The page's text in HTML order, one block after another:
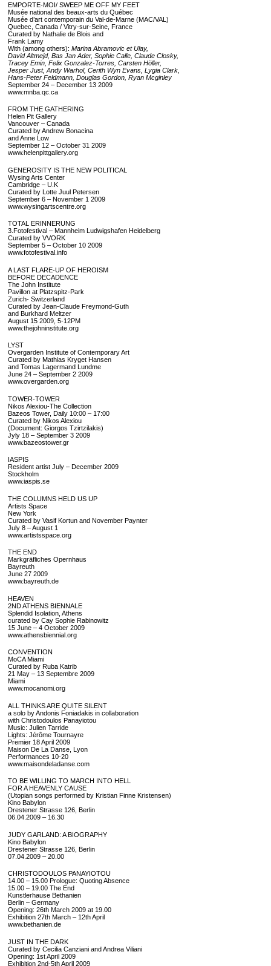
EMPORTE-MOI/ SWEEP ME OFF MY FEET
Musée national des beaux-arts du Québec
Musée d’art contemporain du Val-de-Marne (MAC/VAL)
Quebec, Canada / Vitry-sur-Seine, France
Curated by Nathalie de Blois and
Frank Lamy
With (among others): Marina Abramovic et Ulay,
David Altmejd, Bas Jan Ader, Sophie Calle, Claude Closky,
Tracey Emin, Felix Gonzalez-Torres, Carsten Höller,
Jesper Just, Andy Warhol, Cerith Wyn Evans, Lygia Clark,
Hans-Peter Feldmann, Douglas Gordon, Ryan Mcginley
September 24 – December 13 2009
www.mnba.qc.ca
FROM THE GATHERING
Helen Pit Gallery
Vancouver – Canada
Curated by Andrew Bonacina
and Anne Low
September 12 – October 31 2009
www.helenpittgallery.org
GENEROSITY IS THE NEW POLITICAL
Wysing Arts Center
Cambridge – U.K
Curated by Lotte Juul Petersen
September 6 – November 1 2009
www.wysingartscentre.org
TOTAL ERINNERUNG
3.Fotofestival – Mannheim Ludwigshafen Heidelberg
Curated by VVORK
September 5 – October 10 2009
www.fotofestival.info
A LAST FLARE-UP OF HEROISM
BEFORE DECADENCE
The John Institute
Pavillon at Platzspitz-Park
Zurich- Switzerland
Curated by Jean-Claude Freymond-Guth
and Burkhard Meltzer
August 15 2009, 5-12PM
www.thejohninstitute.org
LYST
Overgarden Institute of Contemporary Art
Curated by Mathias Kryget Hansen
and Tomas Lagermand Lundme
June 24 – September 2 2009
www.overgarden.org
TOWER-TOWER
Nikos Alexiou-The Collection
Bazeos Tower, Daily 10:00 – 17:00
Curated by Nikos Alexiou
(Document: Giorgos Tzirtzilakis)
Jyly 18 – September 3 2009
www.bazeostower.gr
IASPIS
Resident artist July – December 2009
Stockholm
www.iaspis.se
THE COLUMNS HELD US UP
Artists Space
New York
Curated by Vasif Kortun and November Paynter
July 8 – August 1
www.artistsspace.org
THE END
Markgräfliches Opernhaus
Bayreuth
June 27 2009
www.bayreuth.de
HEAVEN
2ND ATHENS BIENNALE
Splendid Isolation, Athens
curated by Cay Sophie Rabinowitz
15 June – 4 October 2009
www.athensbiennial.org
CONVENTION
MoCA Miami
Curated by Ruba Katrib
21 May – 13 Septembre 2009
Miami
www.mocanomi.org
ALL THINKS ARE QUITE SILENT
a solo by Andonis Foniadakis in collaboration
with Christodoulos Panayiotou
Music: Julien Tarride
Lights: Jérôme Tournayre
Premier 18 April 2009
Maison De La Danse, Lyon
Performances 10-20
www.maisondeladanse.com
TO BE WILLING TO MARCH INTO HELL
FOR A HEAVENLY CAUSE
(Utopian songs performed by Kristian Finne Kristensen)
Kino Babylon
Drestener Strasse 126, Berlin
06.04.2009 – 16.30
JUDY GARLAND: A BIOGRAPHY
Kino Babylon
Drestener Strasse 126, Berlin
07.04.2009 – 20.00
CHRISTODOULOS PANAYIOTOU
14.00 – 15.00 Prologue: Quoting Absence
15.00 – 19.00 The End
Kunstlerhause Bethanien
Berlin – Germany
Opening: 26th March 2009 at 19.00
Exhibition 27th March – 12th April
www.bethanien.de
JUST IN THE DARK
Curated by Cecilia Canziani and Andrea Viliani
Opening: 1st April 2009
Exhibition 2nd-5th April 2009